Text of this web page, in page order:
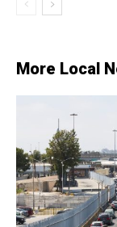
More Local